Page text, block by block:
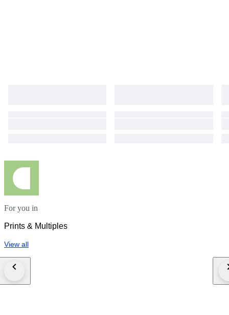
For you in
Prints & Multiples
View all